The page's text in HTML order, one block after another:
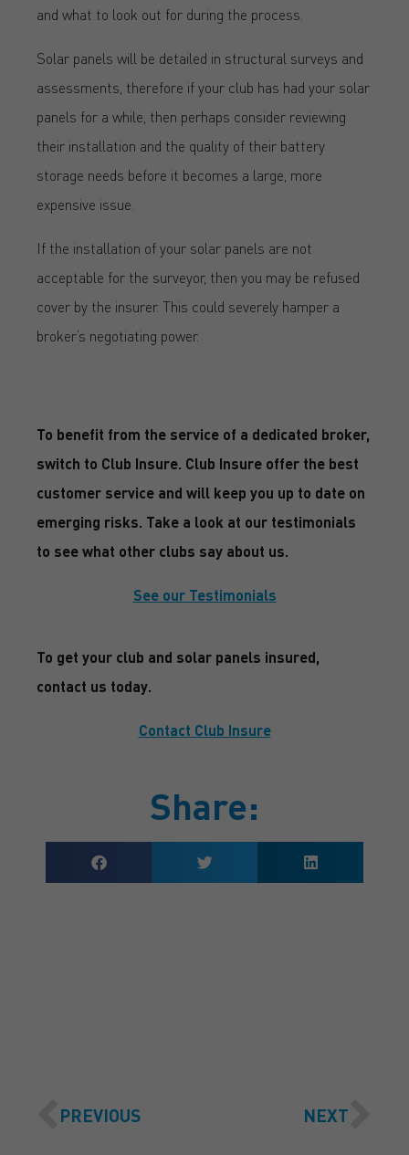
and what to look out for during the process.
Solar panels will be detailed in structural surveys and
assessments, therefore if your club has had your solar
panels for a while, then perhaps consider reviewing
their installation and the quality of their battery
storage needs before it becomes a large, more
expensive issue.
If the installation of your solar panels are not
acceptable for the surveyor, then you may be refused
cover by the insurer. This could severely hamper a
broker’s negotiating power.
To benefit from the service of a dedicated broker,
switch to Club Insure. Club Insure offer the best
customer service and will keep you up to date on
emerging risks. Take a look at our testimonials
to see what other clubs say about us.
See our Testimonials
To get your club and solar panels insured,
contact us today.
Contact Club Insure
Share:
PREVIOUS NEXT